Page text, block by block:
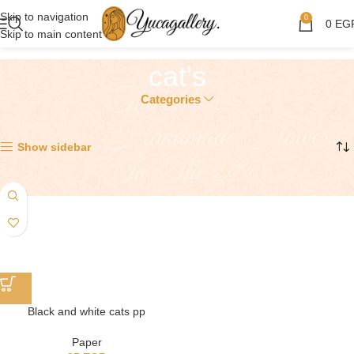
Skip to navigation
Skip to main content
0 0
cat's
Categories
Show sidebar
Black and white cats pp
Paper